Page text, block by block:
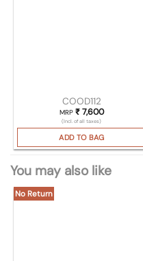
COOD112
MRP ₹7,600
(Incl. of all taxes)
ADD TO BAG
You may also like
No Return